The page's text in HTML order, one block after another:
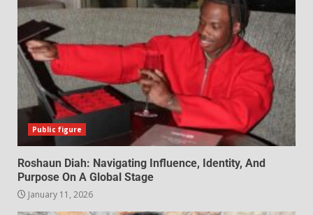
Public figure
Roshaun Diah: Navigating Influence, Identity, And
Purpose On A Global Stage
January 11, 2026